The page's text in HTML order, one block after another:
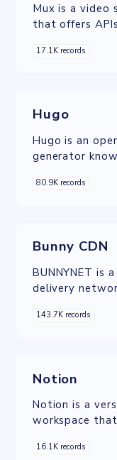
Mux is a video
that offers
capabilities
17.1K records
Hugo
Hugo is an
generator
creation and
80.9K records
Bunny CDN
BUNNYNET is
delivery
secure content
143.7K records
Notion
Notion is a
workspace
users efficient
16.1K records